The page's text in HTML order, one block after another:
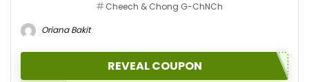
Cheech & Chong G-ChNCh
Oriana Bakit
REVEAL COUPON